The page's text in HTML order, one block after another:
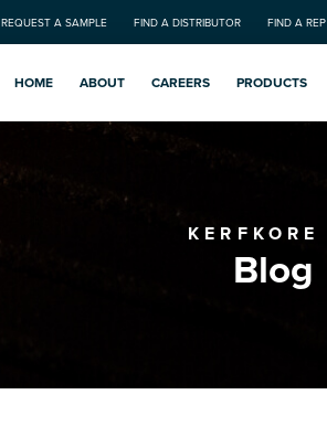
REQUEST A SAMPLE FIND A DISTRIBUTOR FIND A REP
HOME ABOUT CAREERS PRODUCTS
KERFKORE
Blog